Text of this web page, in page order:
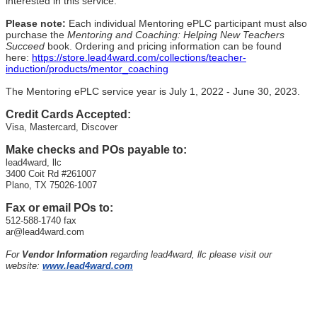
Please note: Each individual Mentoring ePLC participant must also
purchase the Mentoring and Coaching: Helping New Teachers
Succeed book. Ordering and pricing information can be found
here: https://store.lead4ward.com/collections/teacher-
induction/products/mentor_coaching
The Mentoring ePLC service year is July 1, 2022 - June 30, 2023.
Credit Cards Accepted:
Visa, Mastercard, Discover
Make checks and POs payable to:
lead4ward, llc
3400 Coit Rd #261007
Plano, TX 75026-1007
Fax or email POs to:
512-588-1740 fax
ar@lead4ward.com
For Vendor Information regarding lead4ward, llc please visit our
website: www.lead4ward.com